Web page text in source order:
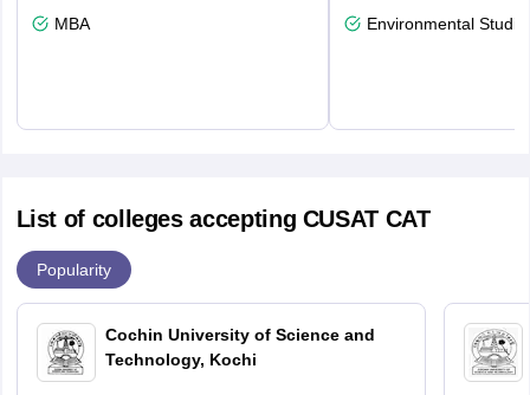
MBA
Environmental
List of colleges accepting CUSAT CAT
Popularity
Cochin University of Science and
Technology, Kochi